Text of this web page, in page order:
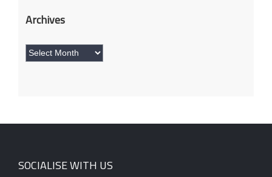
Archives
Archives
SOCIALISE WITH US